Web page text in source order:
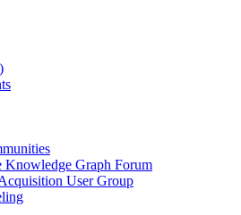
Knowledge Graph Forum
User Group